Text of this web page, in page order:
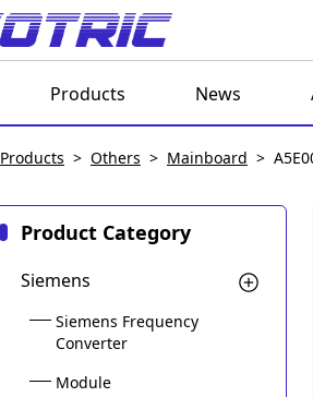
Products News
Products > Others > Mainboard >
Product Category
Siemens
Siemens Frequency
Converter
Module